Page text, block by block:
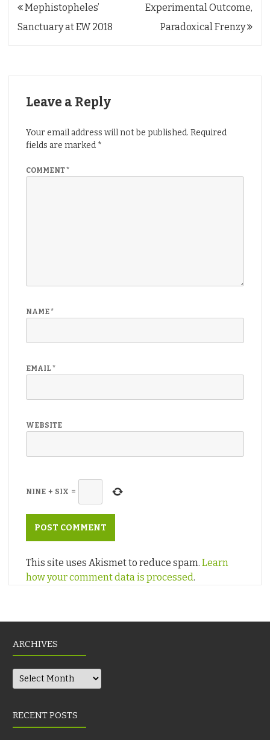
Post
navigation
Mephistopheles’
Sanctuary at EW 2018
Experimental Outcome,
Paradoxical Frenzy
Leave a Reply
Your email address will not be published. Required
fields are marked *
COMMENT*
NAME*
EMAIL *
WEBSITE
NINE + SIX =
This site uses Akismet to reduce spam. Learn
how your comment data is processed .
ARCHIVES
Archives
RECENT POSTS